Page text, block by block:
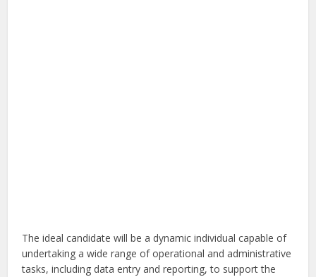
The ideal candidate will be a dynamic individual capable of
undertaking a wide range of operational and administrative
tasks, including data entry and reporting, to support the